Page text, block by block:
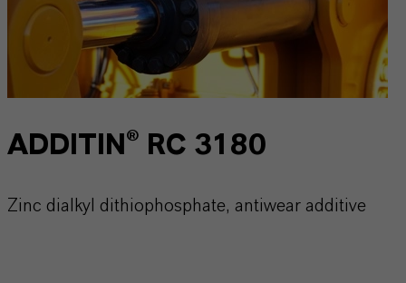
ADDITIN® RC 3180
Zinc dialkyl dithiophosphate, antiwear additive